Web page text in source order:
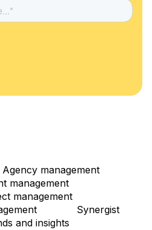
Agency management
management
management
Synergist
and insights